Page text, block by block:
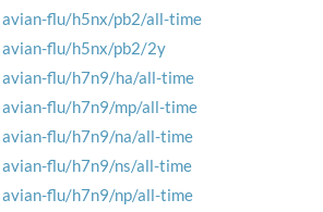
avian-flu/h5nx/pb2/all-time
avian-flu/h5nx/pb2/2y
avian-flu/h7n9/ha/all-time
avian-flu/h7n9/mp/all-time
avian-flu/h7n9/na/all-time
avian-flu/h7n9/ns/all-time
avian-flu/h7n9/np/all-time